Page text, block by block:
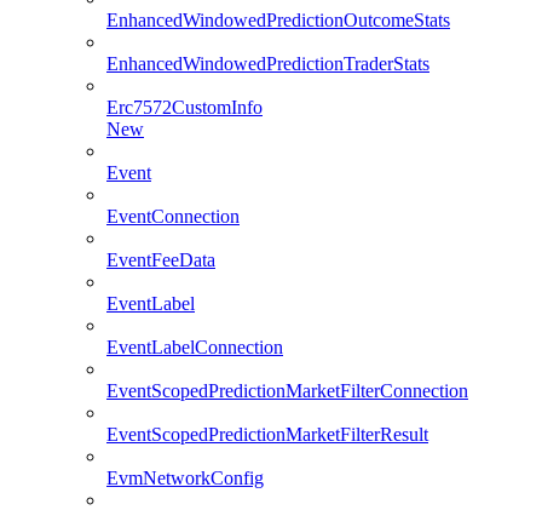
EnhancedWindowedPredictionOutcomeStats
EnhancedWindowedPredictionTraderStats
Erc7572CustomInfo
New
Event
EventConnection
EventFeeData
EventLabel
EventLabelConnection
EventScopedPredictionMarketFilterConnection
EventScopedPredictionMarketFilterResult
EvmNetworkConfig